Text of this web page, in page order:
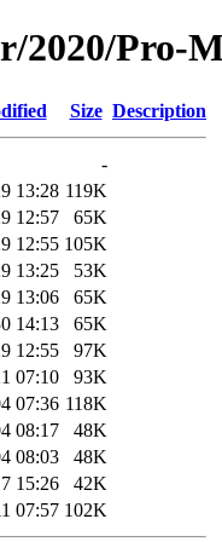
2020/Pro-
Size Description
-
13:28 119K
12:57
65K
12:55 105K
13:25
53K
13:06
65K
14:13
65K
12:55
97K
07:10
93K
07:36 118K
08:17
48K
08:03
48K
15:26
42K
07:57 102K